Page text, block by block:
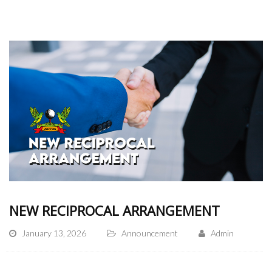
NEW RECIPROCAL ARRANGEMENT
January 13, 2026 Announcement Admin